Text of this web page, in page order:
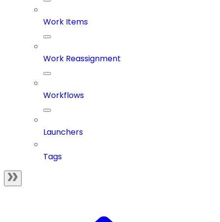
Work Items
Work Reassignment
Workflows
Launchers
Tags